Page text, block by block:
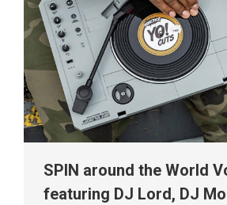
SPIN around the World
featuring DJ Lord, DJ